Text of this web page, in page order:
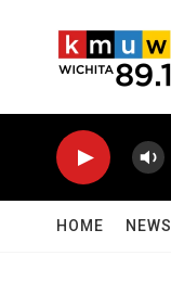
HOME NEWS